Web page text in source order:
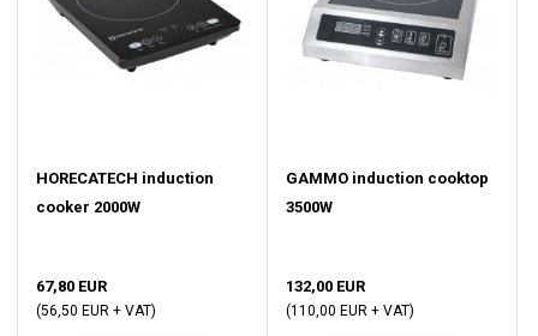
HORECATECH induction
cooker 2000W
67,80 EUR
(56,50 EUR + VAT)
GAMMO induction cooktop
3500W
132,00 EUR
(110,00 EUR + VAT)